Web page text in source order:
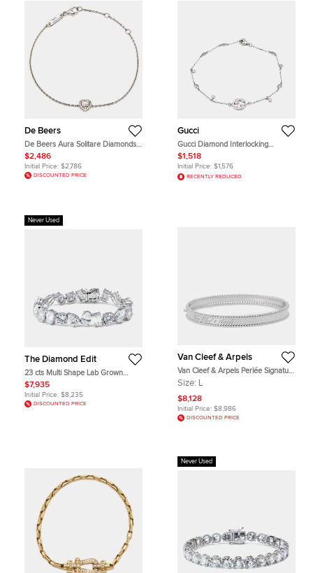
De Beers
De Beers Aura Solitare Diamonds
18k White Gold Bracelet
$2,486
Initial Price: $2,786
DISCOUNTED PRICE
Gucci
Gucci Diamond Interlocking
Bracelet
$1,518
Initial Price: $1,576
RECENTLY REDUCED
Never Used
The Diamond Edit
23 cts Multi Shape Lab Grown
Diamonds 18k White Gold Bracelet
$7,935
Initial Price: $8,235
DISCOUNTED PRICE
Van Cleef & Arpels
Van Cleef & Arpels Perlée Signature
18k White Gold Rhodium Plated
Size: L
$8,128
Initial Price: $8,986
DISCOUNTED PRICE
Never Used